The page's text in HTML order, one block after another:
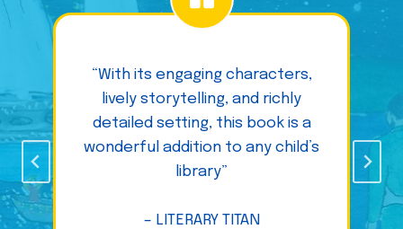
“With its engaging characters,
lively storytelling, and richly
detailed setting, this book is a
wonderful addition to any child’s
library”
– LITERARY TITAN